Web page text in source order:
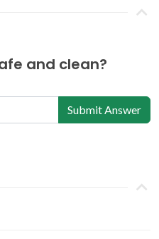
and clean?
Submit Answer